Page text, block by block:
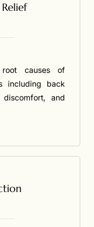
root causes of
including back
and